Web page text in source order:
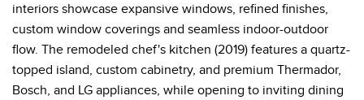
interiors showcase expansive windows, refined finishes,
custom window coverings and seamless indoor-outdoor
flow. The remodeled chef's kitchen (2019) features a quartz-
topped island, custom cabinetry, and premium Thermador,
Bosch, and LG appliances, while opening to inviting dining